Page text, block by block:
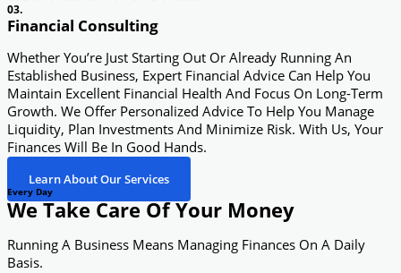
03.
Financial Consulting
Whether You’re Just Starting Out Or Already Running An
Established Business, Expert Financial Advice Can Help You
Maintain Excellent Financial Health And Focus On Long-Term
Growth. We Offer Personalized Advice To Help You Manage
Liquidity, Plan Investments And Minimize Risk. With Us, Your
Finances Will Be In Good Hands.
Learn About Our Services
Every Day
We Take Care Of Your Money
Running A Business Means Managing Finances On A Daily
Basis.